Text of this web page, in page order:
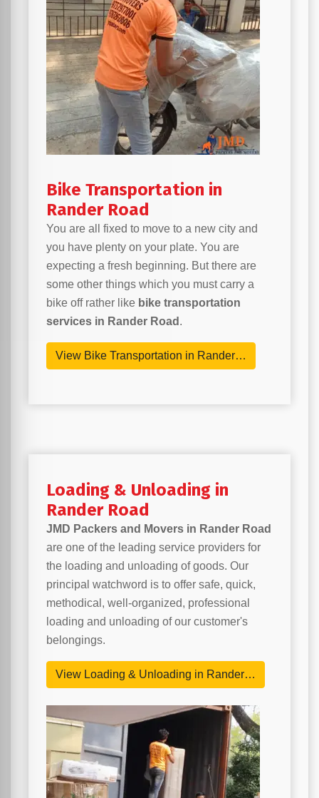
Bike Transportation in
Rander Road
You are all fixed to move to a new city and
you have plenty on your plate. You are
expecting a fresh beginning. But there are
some other things which you must carry a
bike off rather like bike transportation
services in Rander Road .
View Bike Transportation in Rander…
Loading & Unloading in
Rander Road
JMD Packers and Movers in Rander Road
are one of the leading service providers for
the loading and unloading of goods. Our
principal watchword is to offer safe, quick,
methodical, well-organized, professional
loading and unloading of our customer's
belongings.
View Loading & Unloading in Rander…